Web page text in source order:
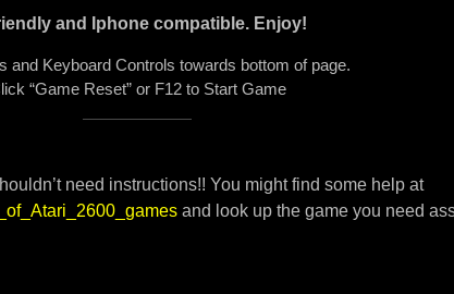
and Iphone compatible. Enjoy!
and Keyboard Controls towards bottom of page.
“Game Reset” or F12 to Start Game
need instructions!! You might find some help at
and look up the game you need